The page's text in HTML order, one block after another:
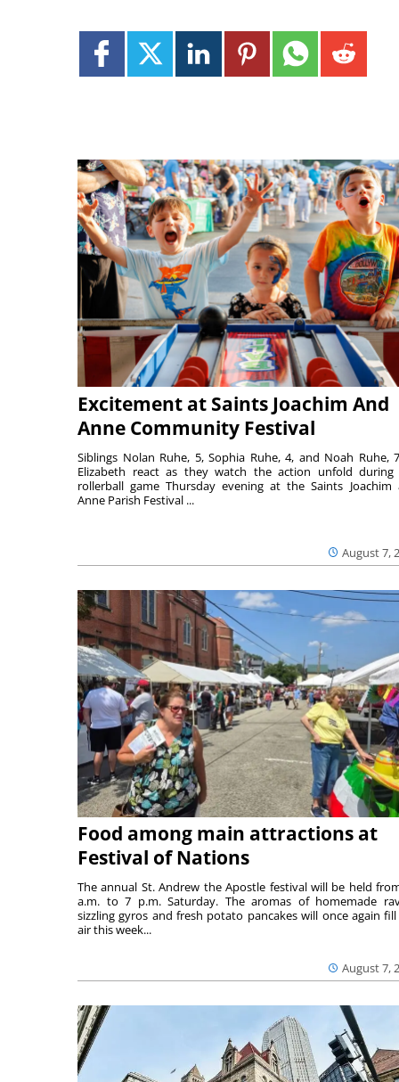
Excitement at Saints Joachim And
Anne Community Festival
August 7,
Siblings Nolan Ruhe, 5, Sophia Ruhe, 4, and Noah Ruhe,
Elizabeth react as they watch the action unfold during
rollerball game Thursday evening at the Saints Joachim
Anne Parish Festival ...
Food among main attractions at
Festival of Nations
August 7,
The annual St. Andrew the Apostle festival will be held
a.m. to 7 p.m. Saturday. The aromas of homemade
sizzling gyros and fresh potato pancakes will once again
air this week...